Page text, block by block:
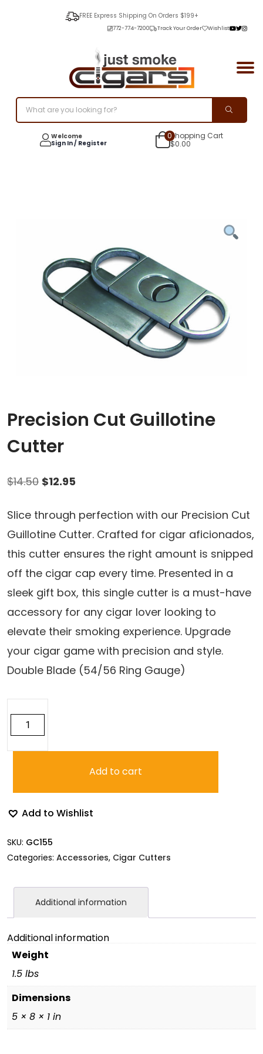
FREE Express Shipping On Orders $199+
772-774-7200 Track Your Order Wishlist
Welcome
Sign In / Register
0Shopping Cart
$0.00
Precision Cut Guillotine
Cutter
$14.50 Original
was:
$14.50.
$12.95
is:
$12.95.
Slice through perfection with our Precision Cut
Guillotine Cutter. Crafted for cigar aficionados,
this cutter ensures the right amount is snipped
off the cigar cap every time. Presented in a
sleek gift box, this single cutter is a must-have
accessory for any cigar lover looking to
elevate their smoking experience. Upgrade
your cigar game with precision and style.
Double Blade (54/56 Ring Gauge)
Precision
Cut
Guillotine
quantity
Add to cart
Add to Wishlist
SKU: GC155
Categories: Accessories, Cigar Cutters
Additional information
Additional information
Weight
1.5 lbs
Dimensions
5 × 8 × 1 in